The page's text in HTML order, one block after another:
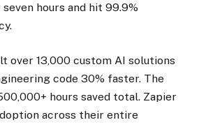
hours and hit 99.9%
over 13,000 custom AI solutions
code 30% faster. The
hours saved total. Zapier
across their entire